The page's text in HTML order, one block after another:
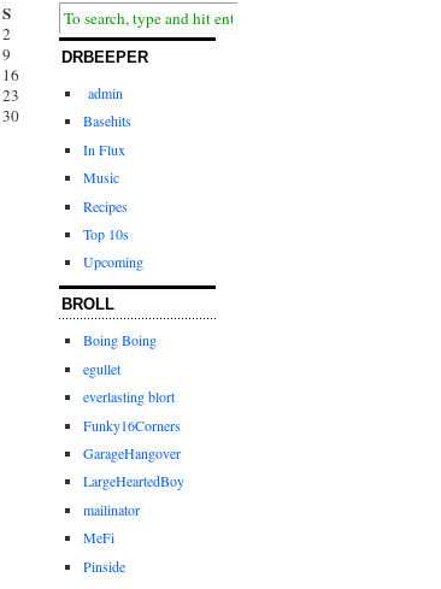
S
2
9
16
23
30
DRBEEPER
admin
Basehits
In Flux
Music
Recipes
Top 10s
Upcoming
BROLL
Boing Boing
egullet
everlasting blort
Funky16Corners
GarageHangover
LargeHeartedBoy
mailinator
MeFi
Pinside